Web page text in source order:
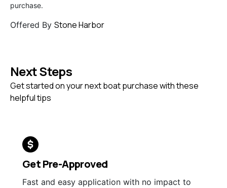
purchase.
Offered By Stone Harbor
Next Steps
Get started on your next boat purchase with these
helpful tips
Get Pre-Approved
Fast and easy application with no impact to